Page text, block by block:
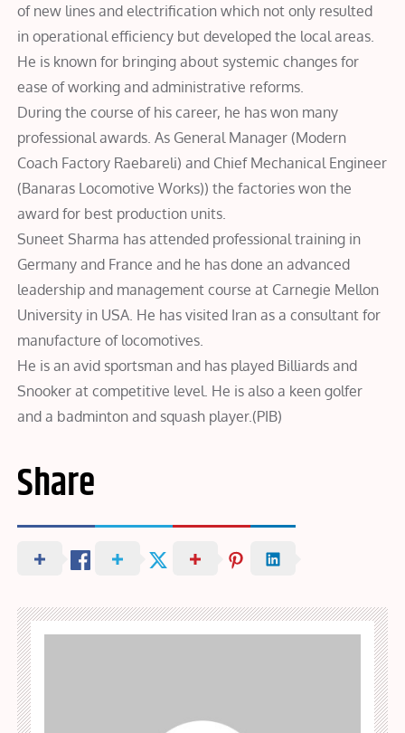
of new lines and electrification which not only resulted
in operational efficiency but developed the local areas.
He is known for bringing about systemic changes for
ease of working and administrative reforms.
During the course of his career, he has won many
professional awards. As General Manager (Modern
Coach Factory Raebareli) and Chief Mechanical Engineer
(Banaras Locomotive Works)) the factories won the
award for best production units.
Suneet Sharma has attended professional training in
Germany and France and he has done an advanced
leadership and management course at Carnegie Mellon
University in USA. He has visited Iran as a consultant for
manufacture of locomotives.
He is an avid sportsman and has played Billiards and
Snooker at competitive level. He is also a keen golfer
and a badminton and squash player.(PIB)
Share